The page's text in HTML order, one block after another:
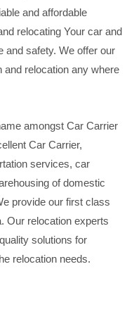
and affordable
relocating Your car and
and safety. We offer our
relocation any where
amongst Car Carrier
Car Carrier,
services, car
of domestic
provide our first class
Our relocation experts
solutions for
relocation needs.